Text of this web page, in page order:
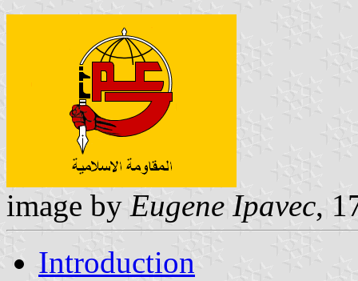
image by Eugene Ipavec,
Introduction